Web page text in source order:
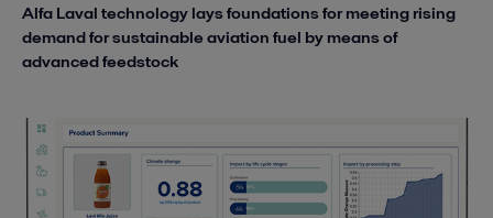
Alfa Laval technology lays foundations for meeting rising
demand for sustainable aviation fuel by means of
advanced feedstock